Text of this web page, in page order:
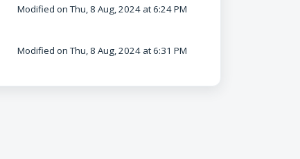
Modified on Thu, 8 Aug, 2024 at 6:24 PM
Modified on Thu, 8 Aug, 2024 at 6:31 PM